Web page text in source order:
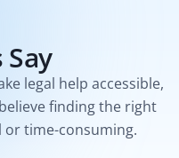
legal help accessible,
finding the right
time-consuming.